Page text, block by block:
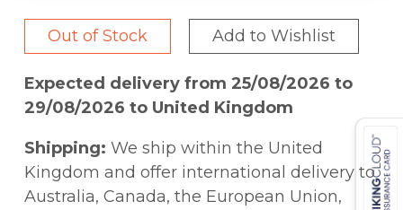
Out of Stock Add to Wishlist
Expected delivery from 25/08/2026 to
29/08/2026 to United Kingdom
Shipping: We ship within the United
Kingdom and offer international delivery to
Australia, Canada, the European Union,